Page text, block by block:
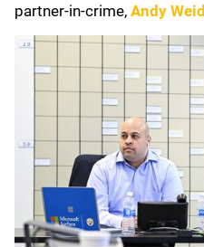
partner-in-crime, Andy Weidl